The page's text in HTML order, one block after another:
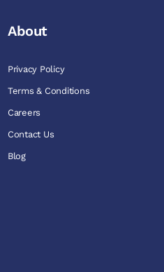
About
Privacy Policy
Terms & Conditions
Careers
Contact Us
Blog